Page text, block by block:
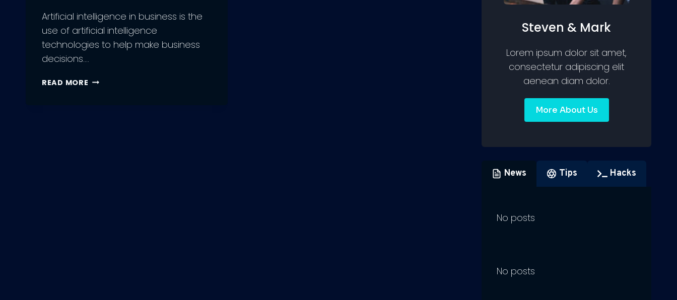
Artificial intelligence in business is the
use of artificial intelligence
technologies to help make business
decisions….
READ MORE ROLE
Steven & Mark
Lorem ipsum dolor sit amet,
consectetur adipiscing elit
aenean diam dolor.
More About Us
News Tips Hacks
No posts
No posts